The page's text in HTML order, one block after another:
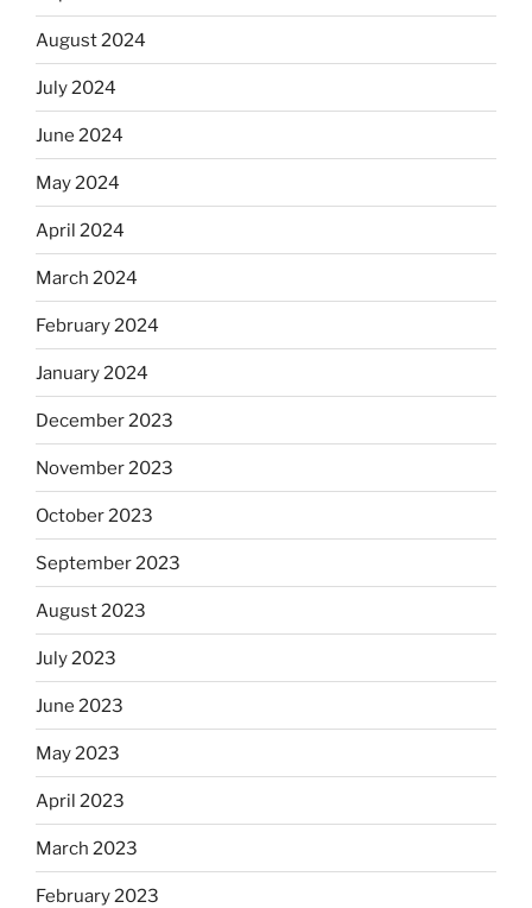
August 2024
July 2024
June 2024
May 2024
April 2024
March 2024
February 2024
January 2024
December 2023
November 2023
October 2023
September 2023
August 2023
July 2023
June 2023
May 2023
April 2023
March 2023
February 2023